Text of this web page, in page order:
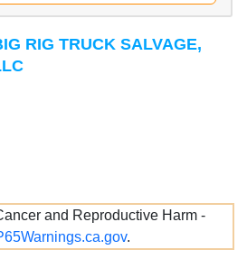
RIG TRUCK SALVAGE,
and Reproductive Harm -
.